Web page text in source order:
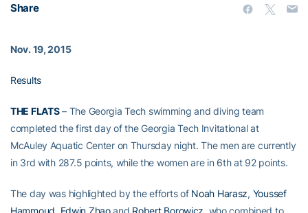
Share
Nov. 19, 2015
Results
THE FLATS– The Georgia Tech swimming and diving team
completed the first day of the Georgia Tech Invitational at
McAuley Aquatic Center on Thursday night. The men are currently
in 3rd with 287.5 points, while the women are in 6th at 92 points.
The day was highlighted by the efforts of Noah Harasz, Youssef
Hammoud Edwin Zhaoand Robert Borowicz , who combined to